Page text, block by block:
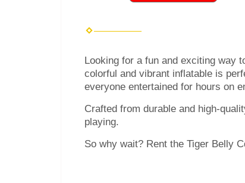
Looking for a fun and exciting way
colorful and vibrant inflatable is
everyone entertained for hours on
Crafted from durable and high-
playing.
So why wait? Rent the Tiger Belly